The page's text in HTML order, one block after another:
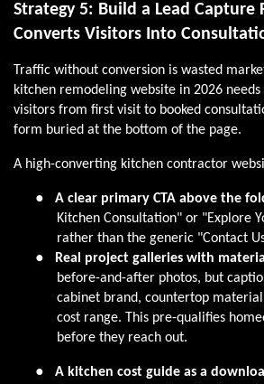
Strategy 5: Build a Lead Capture
Converts Visitors Into
Traffic without conversion is wasted
kitchen remodeling website in 2026
visitors from first visit to booked
form buried at the bottom of the page.
A high-converting kitchen contractor
● A clear primary CTA above the
Kitchen Consultation" or "Explore
rather than the generic "Contact
● Real project galleries with
before-and-after photos, but
cabinet brand, countertop
cost range. This pre-qualifies
before they reach out.
● A kitchen cost guide as a